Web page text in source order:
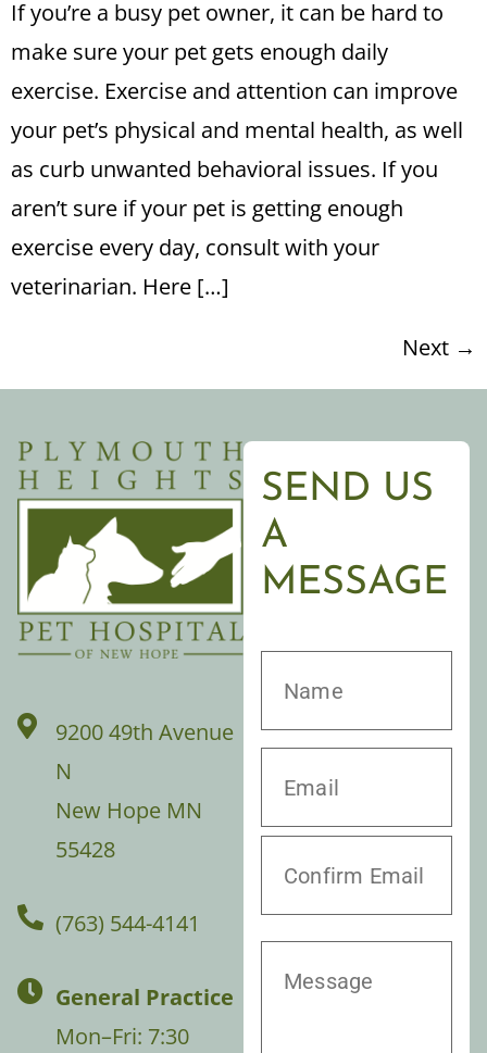
If you’re a busy pet owner, it can be hard to
make sure your pet gets enough daily
exercise. Exercise and attention can improve
your pet’s physical and mental health, as well
as curb unwanted behavioral issues. If you
aren’t sure if your pet is getting enough
exercise every day, consult with your
veterinarian. Here […]
Next →
9200 49th Avenue
N
New Hope MN
55428
(763) 544-4141
General Practice
Mon–Fri: 7:30
SEND US
A
MESSAGE